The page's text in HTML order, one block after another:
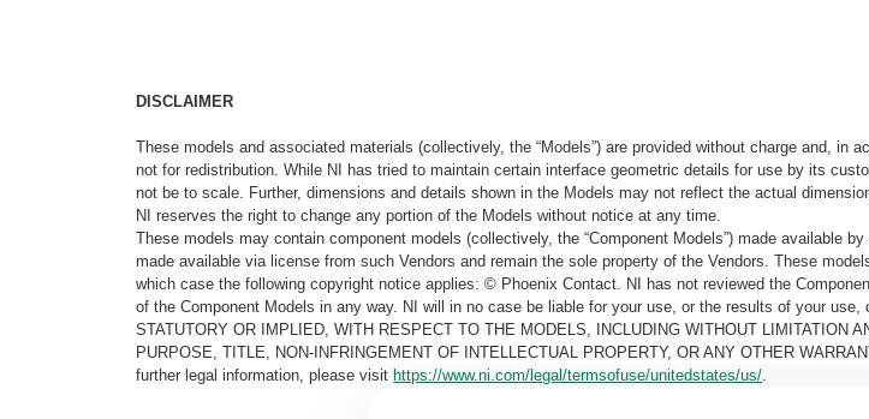
DISCLAIMER
These models and associated materials (collectively, the “Models”) are provided without charge and,
not for redistribution. While NI has tried to maintain certain interface geometric details for use by its
not be to scale. Further, dimensions and details shown in the Models may not reflect the actual
NI reserves the right to change any portion of the Models without notice at any time.
These models may contain component models (collectively, the “Component Models”) made available
made available via license from such Vendors and remain the sole property of the Vendors. These
which case the following copyright notice applies: © Phoenix Contact. NI has not reviewed the
of the Component Models in any way. NI will in no case be liable for your use, or the results of your
STATUTORY OR IMPLIED, WITH RESPECT TO THE MODELS, INCLUDING WITHOUT LIMITATION
PURPOSE, TITLE, NON-INFRINGEMENT OF INTELLECTUAL PROPERTY, OR ANY OTHER
further legal information, please visithttps://www.ni.com/legal/termsofuse/unitedstates/us/